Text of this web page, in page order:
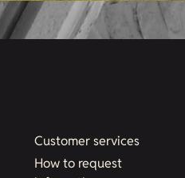
Customer services
How to request